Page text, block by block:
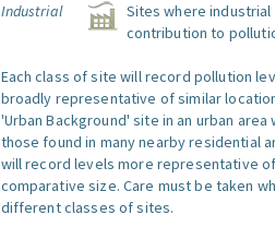
Industrial
Sites where
contribution to
Each class of site will record pollution
broadly representative of similar
'Urban Background' site in an urban
those found in many nearby residential
will record levels more representative
comparative size. Care must be taken
different classes of sites.